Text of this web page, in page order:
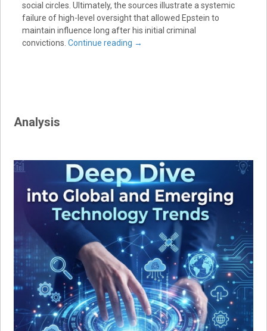
social circles. Ultimately, the sources illustrate a systemic
failure of high-level oversight that allowed Epstein to
maintain influence long after his initial criminal
convictions. Continue reading →
Analysis